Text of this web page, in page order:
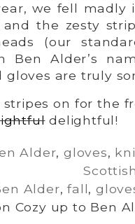
we fell
and the zesty
(our
Ben Alder’s
gloves are truly
stripes on for the
delightful!
Alder,gloves,
Alder,fall,
Cozy up to Ben